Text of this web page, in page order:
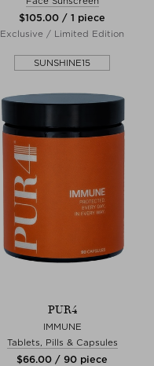
$‌105.00 / 1 piece
Exclusive / Limited Edition
SUNSHINE15
PUR4
IMMUNE
Tablets, Pills & Capsules
$‌66.00 / 90 piece